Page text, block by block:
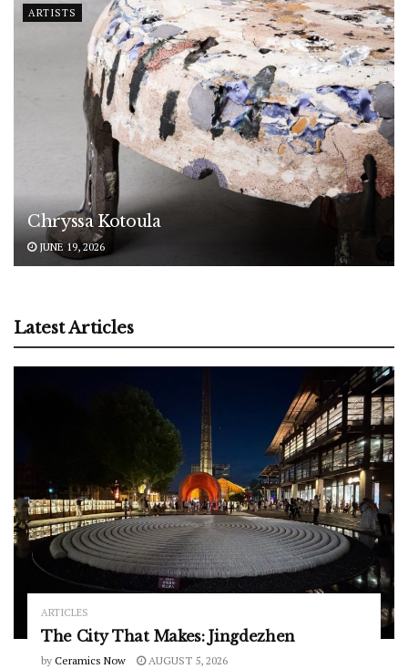
ARTISTS
Chryssa Kotoula
JUNE 19, 2026
Latest Articles
ARTICLES
The City That Makes: Jingdezhen
by Ceramics Now AUGUST 5, 2026